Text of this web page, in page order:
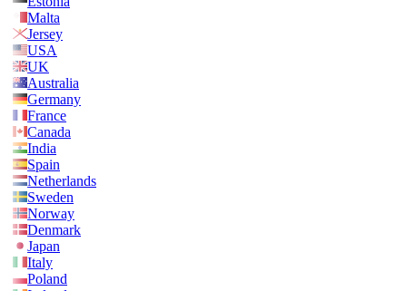
Malta
Jersey
USA
UK
Australia
Germany
France
Canada
India
Spain
Netherlands
Sweden
Norway
Denmark
Japan
Italy
Poland